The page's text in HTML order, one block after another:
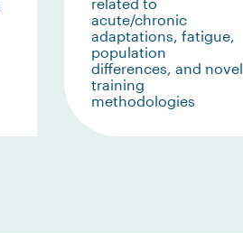
acute/chronic
adaptations, fatigue,
population
differences, and novel
training
methodologies